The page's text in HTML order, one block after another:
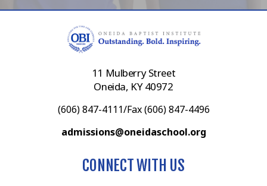
11 Mulberry Street
Oneida, KY 40972
(606) 847-4111/Fax (606) 847-4496
admissions@oneidaschool.org
CONNECT WITH US